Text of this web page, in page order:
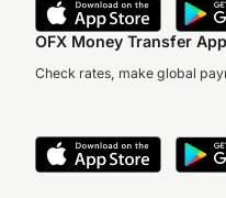
OFX Money Transfer App
Check rates, make global